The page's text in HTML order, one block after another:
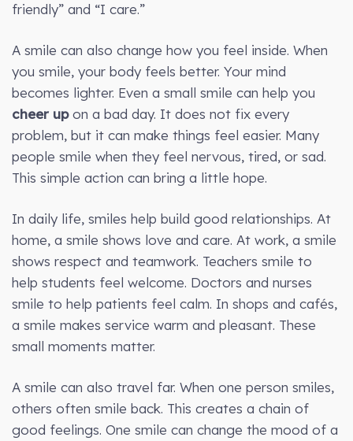
friendly” and “I care.”
A smile can also change how you feel inside. When
you smile, your body feels better. Your mind
becomes lighter. Even a small smile can help you
cheer upon a bad day. It does not fix every
problem, but it can make things feel easier. Many
people smile when they feel nervous, tired, or sad.
This simple action can bring a little hope.
In daily life, smiles help build good relationships. At
home, a smile shows love and care. At work, a smile
shows respect and teamwork. Teachers smile to
help students feel welcome. Doctors and nurses
smile to help patients feel calm. In shops and cafés,
a smile makes service warm and pleasant. These
small moments matter.
A smile can also travel far. When one person smiles,
others often smile back. This creates a chain of
good feelings. One smile can change the mood of a